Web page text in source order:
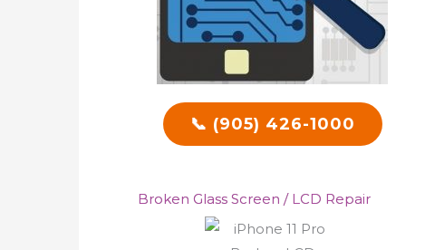
📞 (905) 426-1000
Broken Glass Screen / LCD Repair